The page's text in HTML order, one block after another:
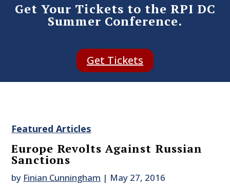
Get Your Tickets to the RPI DC
Summer Conference.
Get Tickets
Featured Articles
Europe Revolts Against Russian
Sanctions
by Finian Cunningham | May 27, 2016